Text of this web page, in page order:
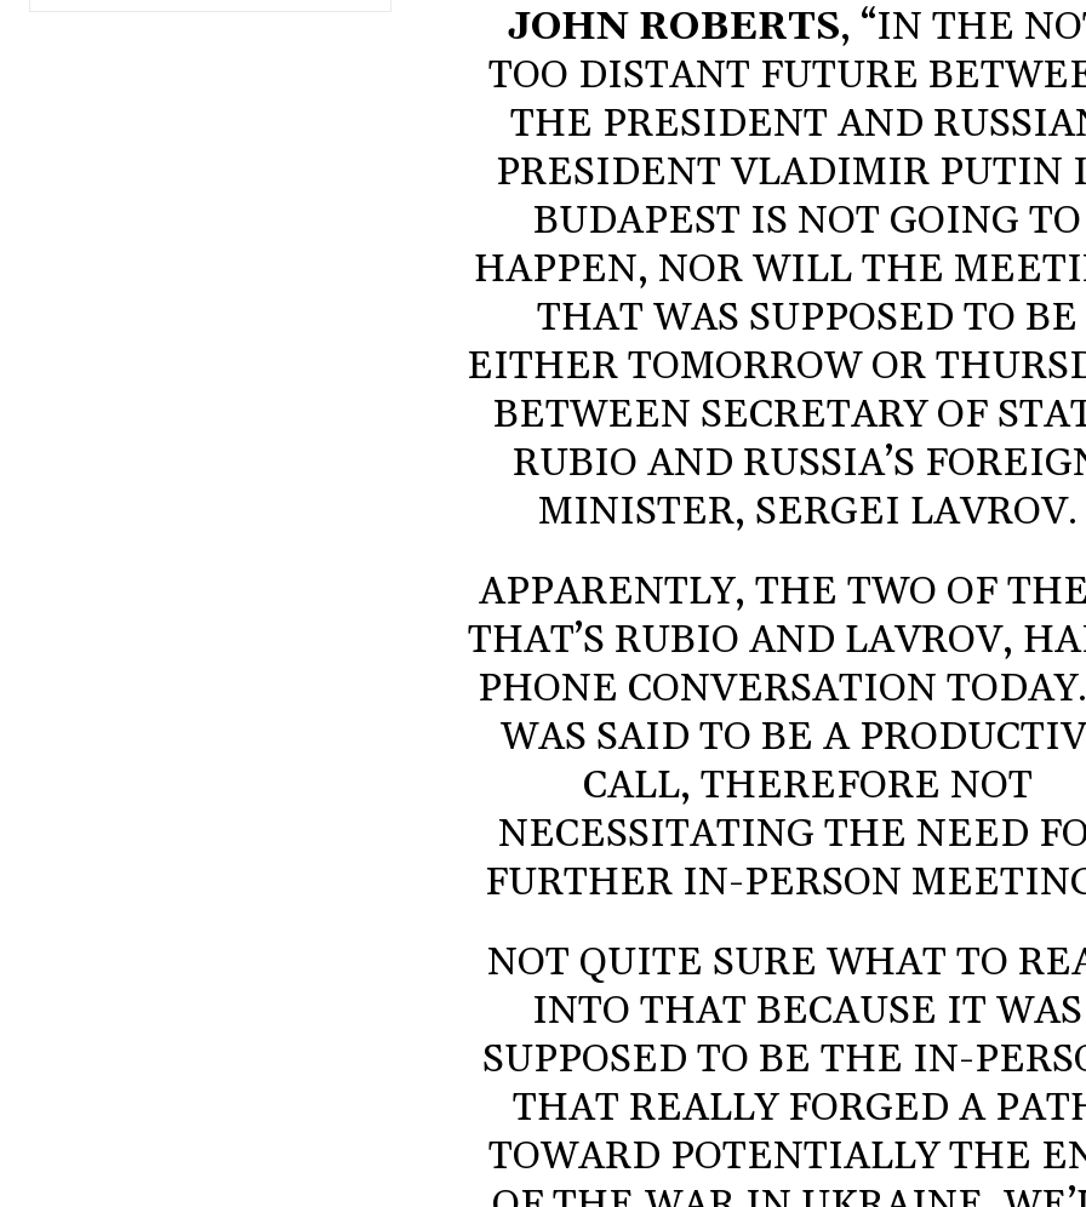
JOHN ROBERTS, “IN THE
TOO DISTANT FUTURE
THE PRESIDENT AND
PRESIDENT VLADIMIR PUTIN
BUDAPEST IS NOT GOING TO
HAPPEN, NOR WILL THE
THAT WAS SUPPOSED TO BE
EITHER TOMORROW OR
BETWEEN SECRETARY OF
RUBIO AND RUSSIA’S
MINISTER, SERGEI LAVROV.
APPARENTLY, THE TWO OF
THAT’S RUBIO AND LAVROV,
PHONE CONVERSATION
WAS SAID TO BE A
CALL, THEREFORE NOT
NECESSITATING THE NEED
FURTHER IN-PERSON
NOT QUITE SURE WHAT TO
INTO THAT BECAUSE IT WAS
SUPPOSED TO BE THE IN-
THAT REALLY FORGED A
TOWARD POTENTIALLY THE